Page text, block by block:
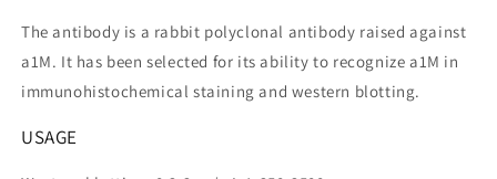
The antibody is a rabbit polyclonal antibody raised against
a1M. It has been selected for its ability to recognize a1M in
immunohistochemical staining and western blotting.
USAGE